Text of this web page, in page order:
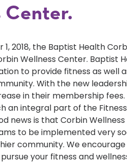
Center.
2018, the Baptist Health
Wellness Center. Baptist
to provide fitness as well
With the new
in their membership
an integral part of the
news is that Corbin
to be implemented very
community. We
your fitness and